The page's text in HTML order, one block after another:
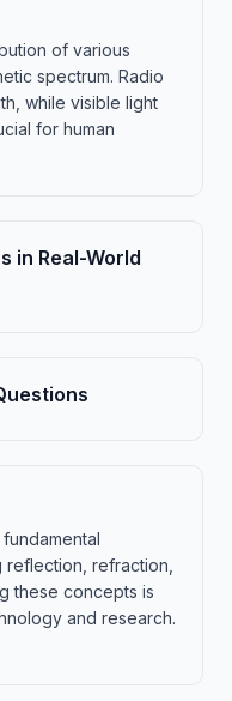
of various
spectrum. Radio
while visible light
for human
in Real-World
refraction,
these concepts is
and research.